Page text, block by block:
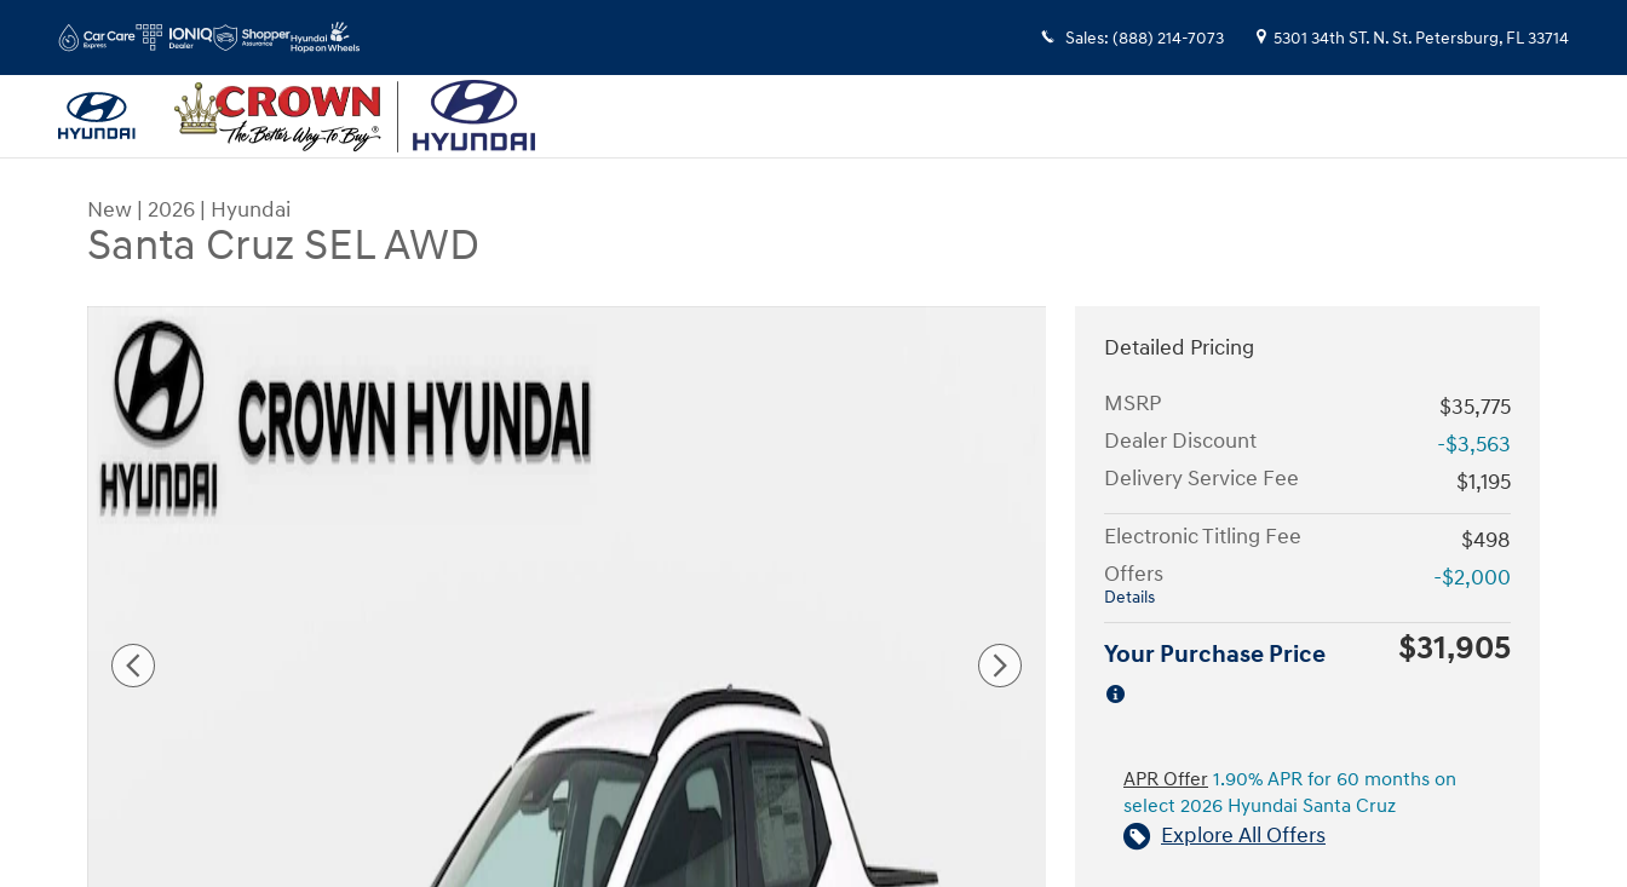
Sales: (888) 214-7073 5301 34th ST. N.St. Petersburg, FL33714
New | 2026 | Hyundai
Santa Cruz SEL AWD
New 2026 Hyundai Santa Cruz SEL AWD Truck Crew Cab Photo 1 of 30
Detailed Pricing
MSRP
$35,775
Dealer Discount
-$3,563
Delivery Service Fee
$1,195
Electronic Titling Fee
$498
Offers
Details
-$2,000
Your Purchase Price $31,905
APR Offer 1.90% APR for 60 months on
select 2026 Hyundai Santa Cruz
Explore All Offers